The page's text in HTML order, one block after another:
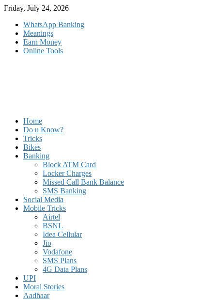
Skip
content
Friday, July 24, 2026
WhatsApp Banking
Meanings
Earn Money
Online Tools
Home
Do u Know?
Tricks
Bikes
Banking
Block ATM Card
Locker Charges
Missed Call Bank Balance
SMS Banking
Social Media
Mobile Tricks
Airtel
BSNL
Idea Cellular
Jio
Vodafone
SMS Plans
4G Data Plans
UPI
Moral Stories
Aadhaar